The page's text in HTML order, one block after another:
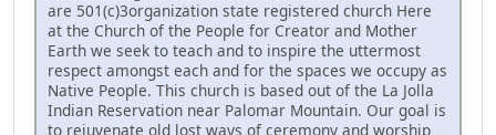
are 501(c)3organization state registered church Here
at the Church of the People for Creator and Mother
Earth we seek to teach and to inspire the uttermost
respect amongst each and for the spaces we occupy as
Native People. This church is based out of the La Jolla
Indian Reservation near Palomar Mountain. Our goal is
to rejuvenate old lost ways of ceremony and worship